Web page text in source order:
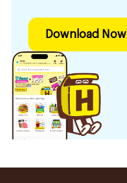
Download Now